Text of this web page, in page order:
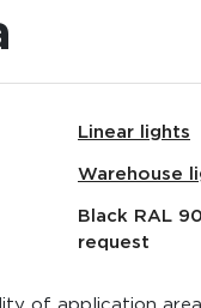
Linear lights
Warehouse
Black RAL
request